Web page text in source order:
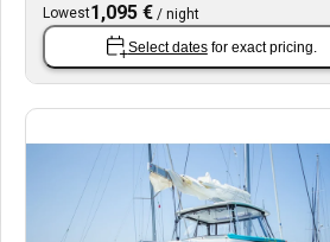
Lowest1,095 € / night
Select dates for exact pricing.